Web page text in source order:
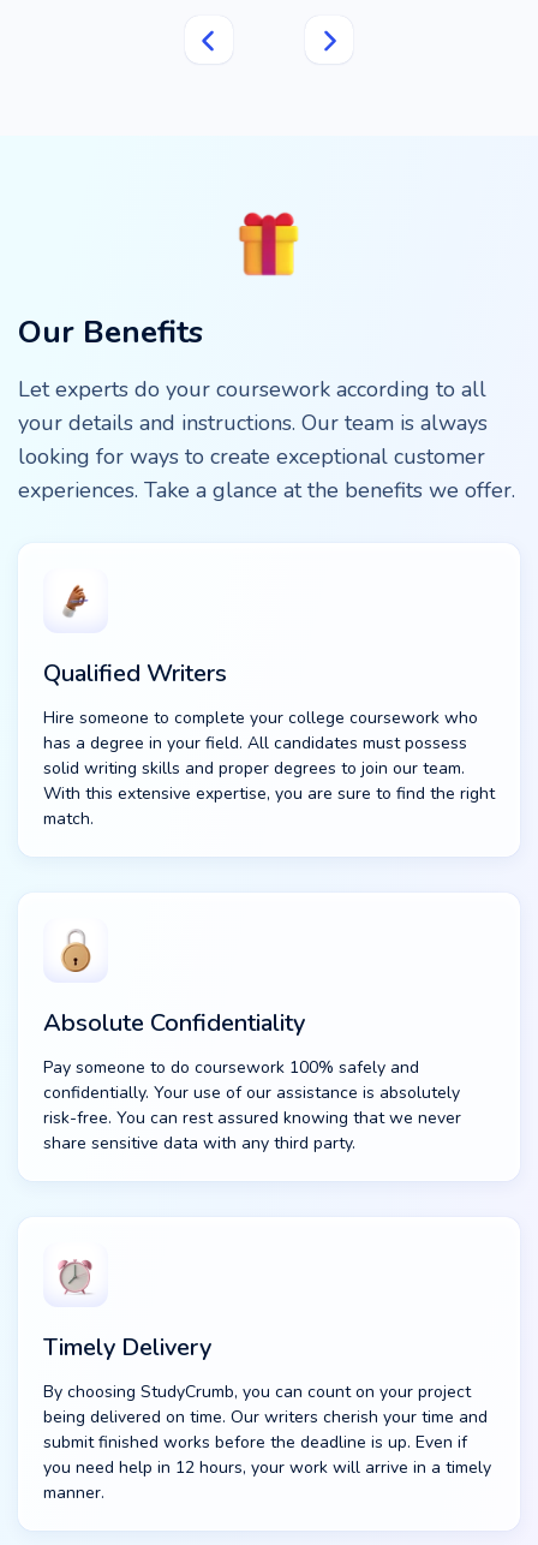
Our Benefits
Let experts do your coursework according to all
your details and instructions. Our team is always
looking for ways to create exceptional customer
experiences. Take a glance at the benefits we offer.
Qualified Writers
Hire someone to complete your college coursework who
has a degree in your field. All candidates must possess
solid writing skills and proper degrees to join our team.
With this extensive expertise, you are sure to find the right
match.
Absolute Confidentiality
Pay someone to do coursework 100% safely and
confidentially. Your use of our assistance is absolutely
risk-free. You can rest assured knowing that we never
share sensitive data with any third party.
Timely Delivery
By choosing StudyCrumb, you can count on your project
being delivered on time. Our writers cherish your time and
submit finished works before the deadline is up. Even if
you need help in 12 hours, your work will arrive in a timely
manner.